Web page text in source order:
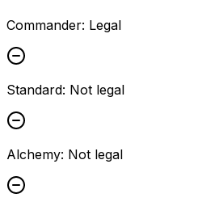
Commander: Legal
Standard: Not legal
Alchemy: Not legal